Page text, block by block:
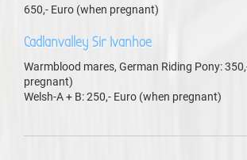
650,- Euro (when pregnant)
Cadlanvalley Sir Ivanhoe
Warmblood mares, German Riding Pony:
pregnant)
Welsh-A + B: 250,- Euro (when pregnant)